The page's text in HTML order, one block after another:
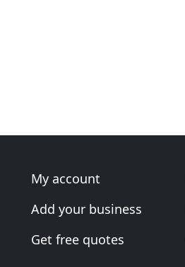
My account
Add your business
Get free quotes